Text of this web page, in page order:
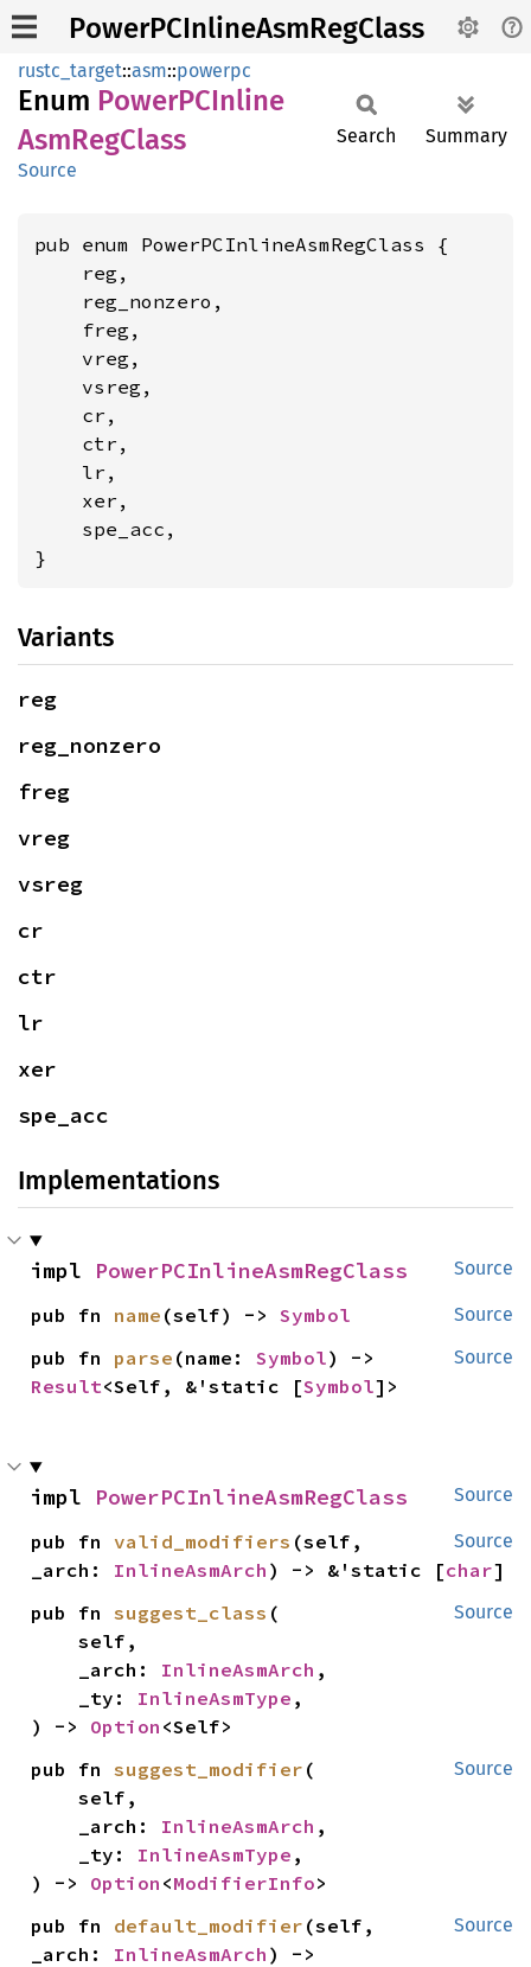
PowerPCInlineAsmRegClass
rustc_target::asm::powerpc
Enum PowerPCInline
AsmRegClass
Source
Search Summary
pub enum PowerPCInlineAsmRegClass {
    reg,
    reg_nonzero,
    freg,
    vreg,
    vsreg,
    cr,
    ctr,
    lr,
    xer,
    spe_acc,
}
Variants
reg
reg_nonzero
freg
vreg
vsreg
cr
ctr
lr
xer
spe_acc
Implementations
Source
impl PowerPCInlineAsmRegClass
Source
pub fn name (self) -> Symbol
Source
pub fn parse (name: Symbol
Result<Self, &'static [Symbol]>
Source
impl PowerPCInlineAsmRegClass
Source
pub fn valid_modifiers (self,
_arch: InlineAsmArch ) -> &'static [char]
Source
pub fn suggest_class (
    self,
    _arch:
InlineAsmArch ,
    _ty:
InlineAsmType ,
) -> Option <Self>
Source
pub fn suggest_modifier (
    self,
    _arch:
InlineAsmArch ,
    _ty:
InlineAsmType ,
) -> Option <ModifierInfo>
Source
pub fn default_modifier (self,
_arch: InlineAsmArch